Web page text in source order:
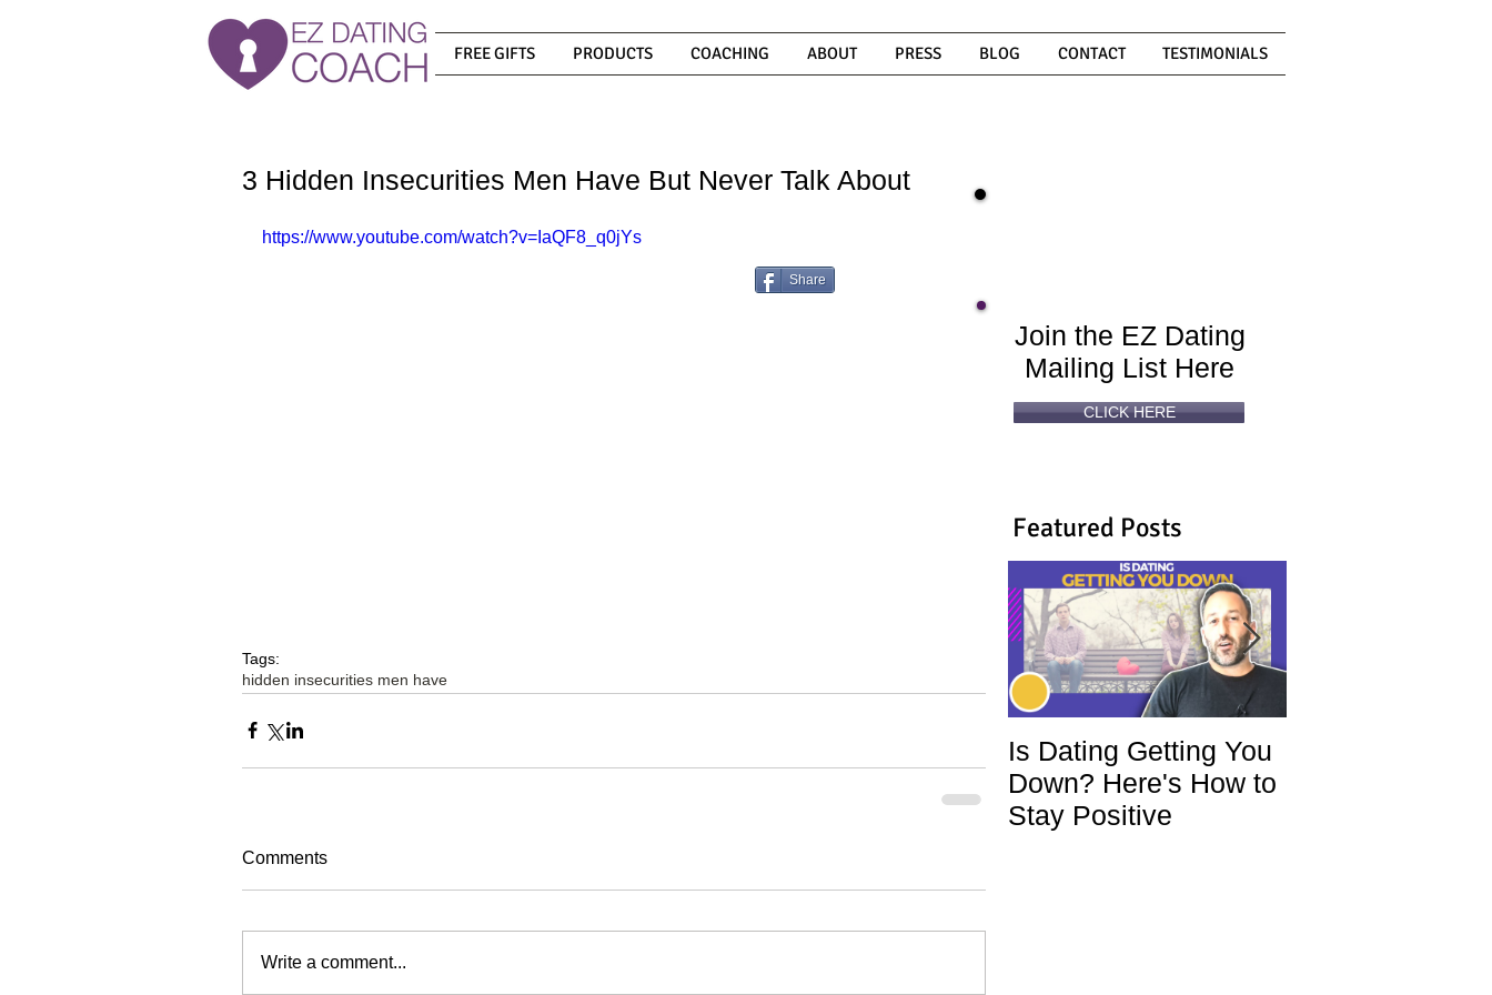
FREE GIFTS PRODUCTS COACHING ABOUT PRESS BLOG CONTACT TESTIMONIALS
3 Hidden Insecurities Men Have But Never Talk About
https://www.youtube.com/watch?v=IaQF8_q0jYs
Tags:
hidden insecurities men have
Comments
Write a comment...
Share
Featured Posts
Is Dating Getting You
Down? Here's How to
Stay Positive
Join the EZ Dating
Mailing List Here
CLICK HERE